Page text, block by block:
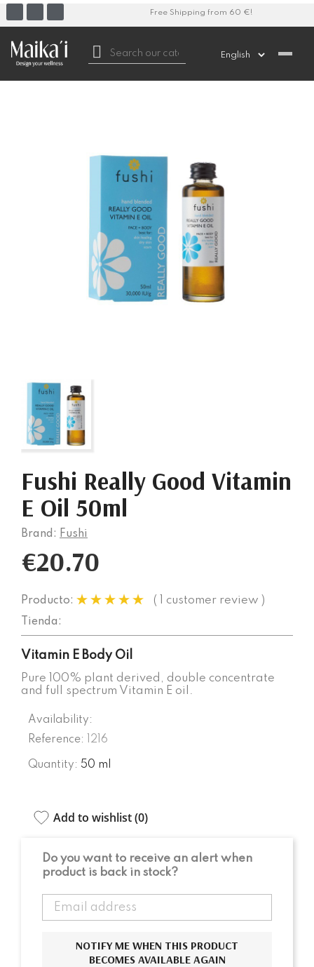
Free Shipping from 60 €!

Fushi Really Good Vitamin
E Oil 50ml
Brand: Fushi
€20.70
Producto: ( 1 customer review )
Tienda:
Vitamin E Body Oil
Pure 100% plant derived, double concentrate
and full spectrum Vitamin E oil.
Availability:
Reference:
1216
Quantity: 50 ml
Add to wishlist (0)
Do you want to receive an alert when
product is back in stock?
NOTIFY ME WHEN THIS PRODUCT
BECOMES AVAILABLE AGAIN